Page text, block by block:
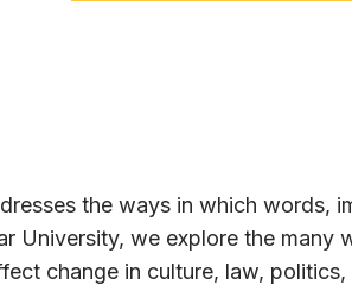
the ways in which words,
University, we explore the
change in culture, law,